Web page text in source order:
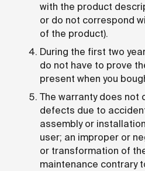
with the product
or do not correspond
of the product).
During the first two
do not have to prove
present when you
The warranty does not
defects due to
assembly or
user; an improper or
or transformation of
maintenance contrary